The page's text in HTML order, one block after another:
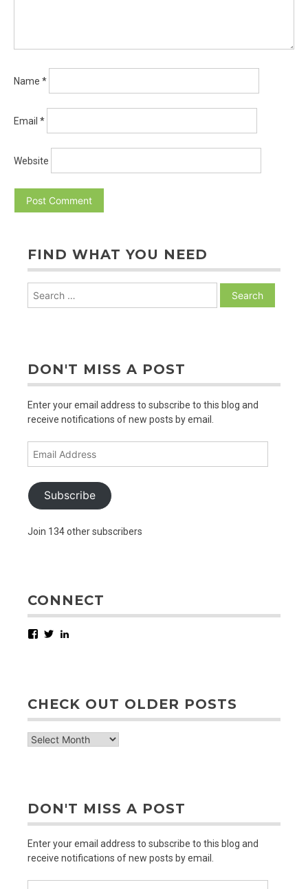
Name *
Email *
Website
FIND WHAT YOU NEED
DON'T MISS A POST
Enter your email address to subscribe to this blog and
receive notifications of new posts by email.
Subscribe
Join 134 other subscribers
CONNECT
Facebook
Twitter
CHECK OUT OLDER POSTS
check
DON'T MISS A POST
Enter your email address to subscribe to this blog and
receive notifications of new posts by email.